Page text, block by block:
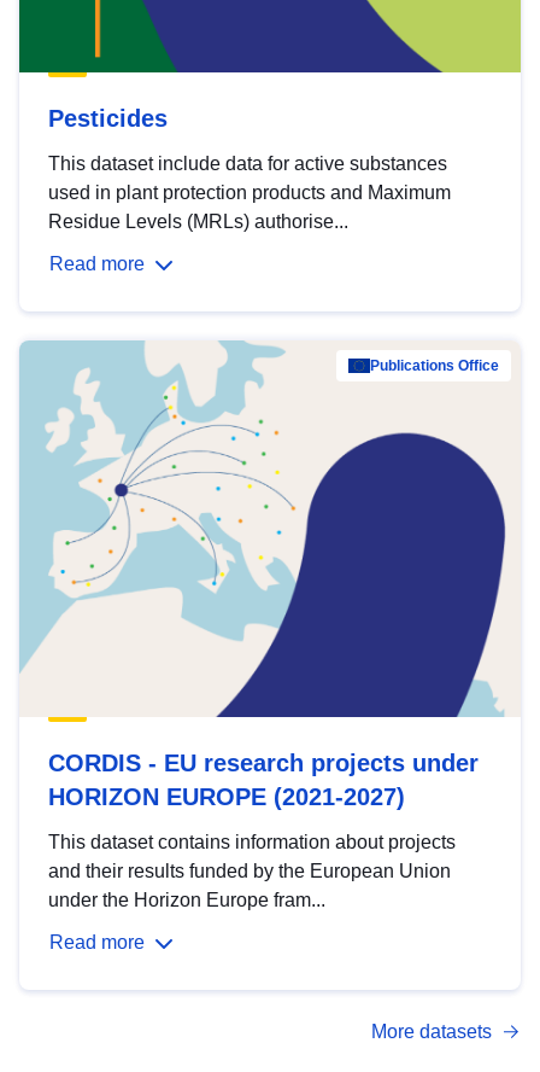
Pesticides
This dataset include data for active substances
used in plant protection products and Maximum
Residue Levels (MRLs) authorise...
Read more
Publications Office
CORDIS - EU research projects under
HORIZON EUROPE (2021-2027)
This dataset contains information about projects
and their results funded by the European Union
under the Horizon Europe fram...
Read more
More datasets